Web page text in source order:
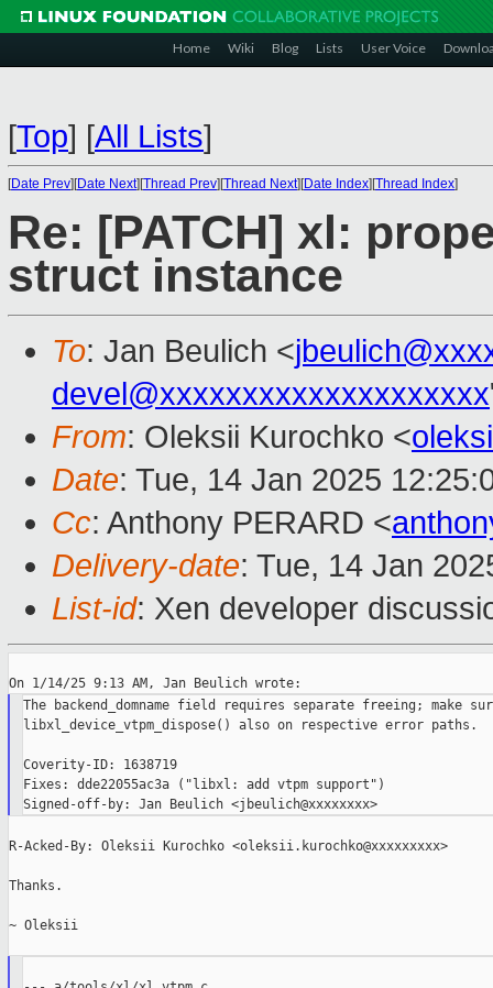
Home Wiki Blog Lists User Voice
[Top] [All Lists]
[Date Prev][Date Next][Thread Prev][Thread Next][Date Index][Thread Index]
Re: [PATCH] xl:
struct instance
To: Jan Beulich <
devel@xxxxxxxxxxxxxxxxxxxx
From: Oleksii Kurochko <
Date: Tue, 14 Jan 2025
Cc: Anthony PERARD <
Delivery-date: Tue, 14 Jan
List-id: Xen developer
The backend_domname field requires separate freeing; make
libxl_device_vtpm_dispose() also on respective error paths.
Coverity-ID: 1638719
Fixes: dde22055ac3a ("libxl: add vtpm support")
Signed-off-by: Jan Beulich <jbeulich@xxxxxxxx>
R-Acked-By: Oleksii Kurochko <oleksii.kurochko@xxxxxxxxx>
Thanks.
~ Oleksii